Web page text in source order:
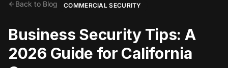
Back to Blog COMMERCIAL SECURITY
Business Security Tips: A
2026 Guide for California